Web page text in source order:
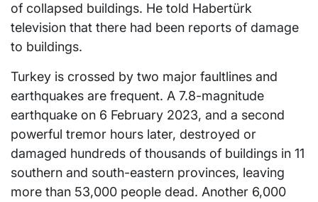
of collapsed buildings. He told Habertürk
television that there had been reports of damage
to buildings.
Turkey is crossed by two major faultlines and
earthquakes are frequent. A 7.8-magnitude
earthquake on 6 February 2023, and a second
powerful tremor hours later, destroyed or
damaged hundreds of thousands of buildings in 11
southern and south-eastern provinces, leaving
more than 53,000 people dead. Another 6,000